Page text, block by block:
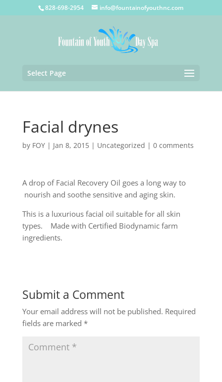
828-698-2954 info@fountainofyouthnc.com
Select Page
Facial drynes
by FOY| Jan 8, 2015| Uncategorized | 0 comments
A drop of Facial Recovery Oil goes a long way to
nourish and soothe sensitive and aging skin.
This is a luxurious facial oil suitable for all skin
types. Made with Certified Biodynamic farm
ingredients.
Submit a Comment
Your email address will not be published. Required
fields are marked *